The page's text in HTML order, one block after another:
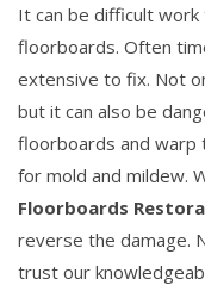
It can be difficult
floorboards. Often
extensive to fix. Not
but it can also be
floorboards and warp
for mold and mildew.
Floorboards
reverse the damage.
trust our